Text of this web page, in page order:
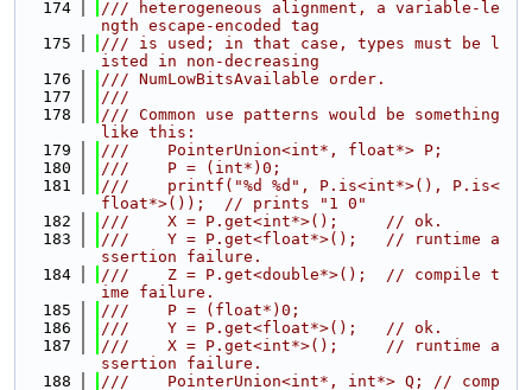
  174
/// heterogeneous alignment, a variable-le
ngth escape-encoded tag
  175
/// is used; in that case, types must be l
isted in non-decreasing
  176
/// NumLowBitsAvailable order.
  177
///
  178
/// Common use patterns would be something
like this:
  179
///    PointerUnion<int*, float*> P;
  180
///    P = (int*)0;
  181
///    printf("%d %d", P.is<int*>(), P.is<
float*>());  // prints "1 0"
  182
///    X = P.get<int*>();     // ok.
  183
///    Y = P.get<float*>();   // runtime a
ssertion failure.
  184
///    Z = P.get<double*>();  // compile t
ime failure.
  185
///    P = (float*)0;
  186
///    Y = P.get<float*>();   // ok.
  187
///    X = P.get<int*>();     // runtime a
ssertion failure.
  188
///    PointerUnion<int*, int*> Q; // comp